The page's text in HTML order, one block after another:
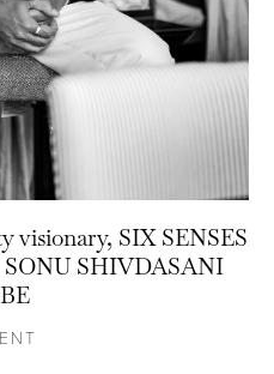
visionary, SIX SENSES
SONU SHIVDASANI